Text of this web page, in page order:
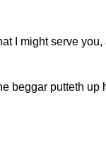
I might serve
beggar putteth up